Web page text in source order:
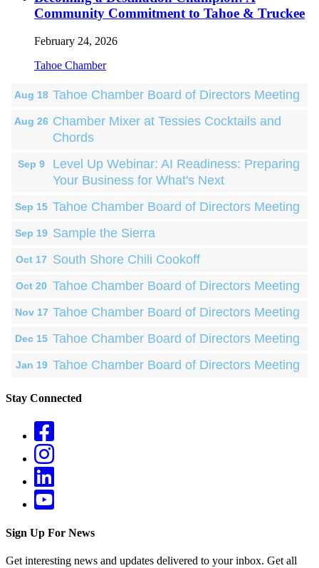
Community Commitment to Tahoe & Truckee
February 24, 2026
Tahoe Chamber
Aug 18 Tahoe Chamber Board of Directors Meeting
Aug 26 Chamber Mixer at Tessies Cocktails and
Chords
Sep 9
Level Up Webinar: AI Readiness: Preparing
Your Business for What's Next
Sep 15 Tahoe Chamber Board of Directors Meeting
Sep 19 Sample the Sierra
Oct 17 South Shore Chili Cookoff
Oct 20 Tahoe Chamber Board of Directors Meeting
Nov 17 Tahoe Chamber Board of Directors Meeting
Dec 15 Tahoe Chamber Board of Directors Meeting
Jan 19 Tahoe Chamber Board of Directors Meeting
Stay Connected
Sign Up For News
Get interesting news and updates delivered to your inbox. Get all